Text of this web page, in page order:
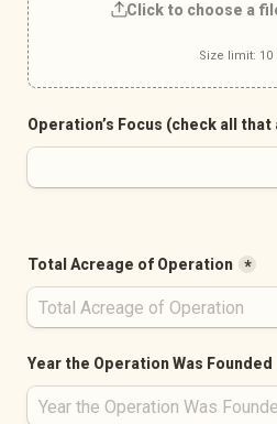
Click to choose a
Size limit: 10
Operation’s Focus (check all that
Total Acreage of Operation *
Year the Operation Was Founded